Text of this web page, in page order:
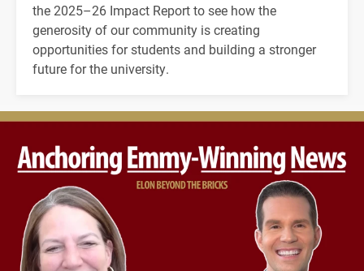
the 2025–26 Impact Report to see how the
generosity of our community is creating
opportunities for students and building a stronger
future for the university.